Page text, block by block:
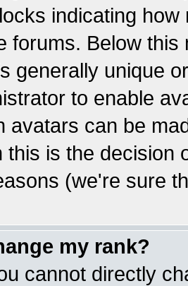
indicating
forums. Below
generally unique
to enable
avatars can be
this is the decision
(we're sure
my rank?
cannot directly